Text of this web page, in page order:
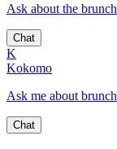
Ask about the
Chat
K
Kokomo
Ask me about
Chat